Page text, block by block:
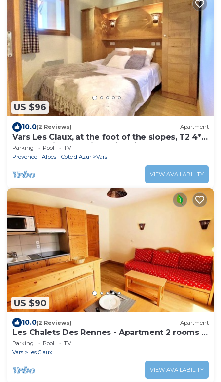
US $96
10.0(2 Reviews) Apartment
Vars Les Claux, at the foot of the slopes, T2 4*
luxury residence with swimming pool
Parking Pool
TV
Provence - Alpes - Cote d'Azur
Vars
VIEW AVAILABILITY
US $90
10.0(2 Reviews) Apartment
Les Chalets Des Rennes - Apartment 2 rooms -
Les Chalets Des Rennes
Parking Pool
TV
Vars
Les Claux
VIEW AVAILABILITY